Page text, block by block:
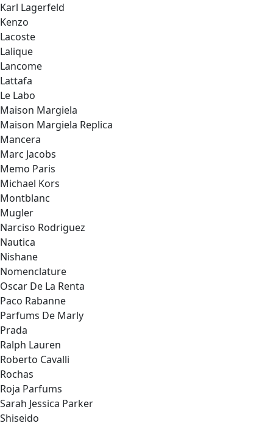
Karl Lagerfeld
Kenzo
Lacoste
Lalique
Lancome
Lattafa
Le Labo
Maison Margiela
Maison Margiela Replica
Mancera
Marc Jacobs
Memo Paris
Michael Kors
Montblanc
Mugler
Narciso Rodriguez
Nautica
Nishane
Nomenclature
Oscar De La Renta
Paco Rabanne
Parfums De Marly
Prada
Ralph Lauren
Roberto Cavalli
Rochas
Roja Parfums
Sarah Jessica Parker
Shiseido